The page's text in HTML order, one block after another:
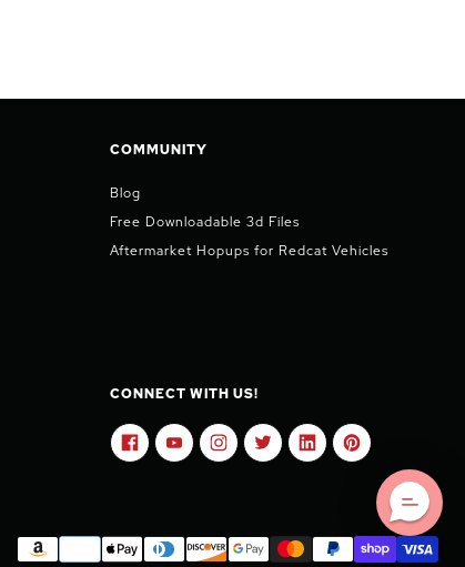
COMMUNITY
Blog
Free Downloadable 3d Files
Aftermarket Hopups for Redcat Vehicles
CONNECT WITH US!